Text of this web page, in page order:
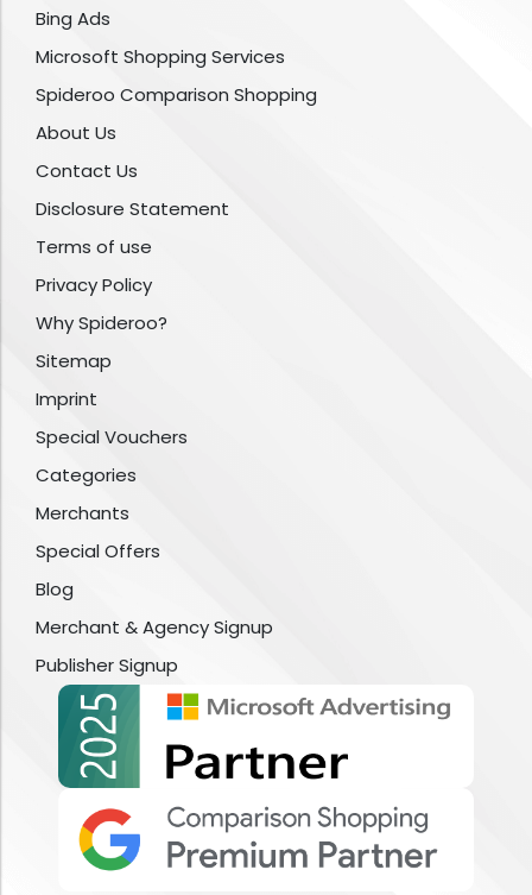
Bing Ads
Microsoft Shopping Services
Spideroo Comparison Shopping
About Us
Contact Us
Disclosure Statement
Terms of use
Privacy Policy
Why Spideroo?
Sitemap
Imprint
Special Vouchers
Categories
Merchants
Special Offers
Blog
Merchant & Agency Signup
Publisher Signup